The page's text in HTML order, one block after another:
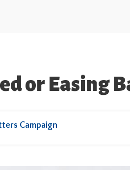
or Easing
Campaign